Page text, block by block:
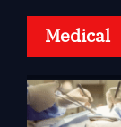
Medical